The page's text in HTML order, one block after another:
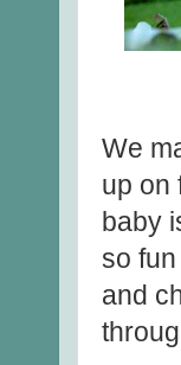
We
up on
baby
so
and